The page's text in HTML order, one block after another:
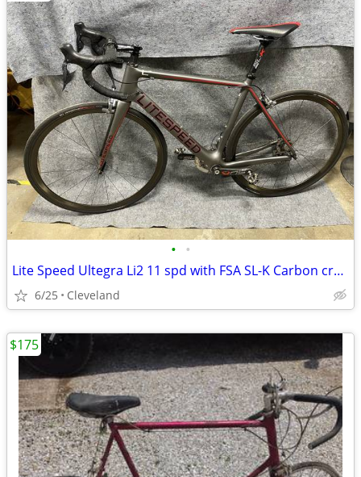
• •
Lite Speed Ultegra Li2 11 spd with FSA SL-K Carbon crank
6/25 Cleveland
$175